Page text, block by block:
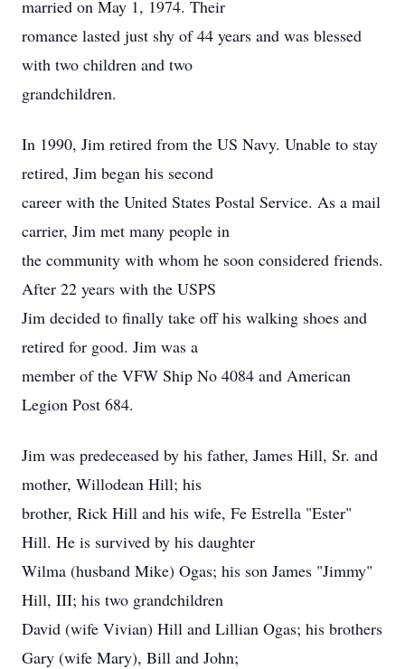
married on May 1, 1974. Their
romance lasted just shy of 44 years and was blessed
with two children and two
grandchildren.
In 1990, Jim retired from the US Navy. Unable to stay
retired, Jim began his second
career with the United States Postal Service. As a mail
carrier, Jim met many people in
the community with whom he soon considered friends.
After 22 years with the USPS
Jim decided to finally take off his walking shoes and
retired for good. Jim was a
member of the VFW Ship No 4084 and American
Legion Post 684.
Jim was predeceased by his father, James Hill, Sr. and
mother, Willodean Hill; his
brother, Rick Hill and his wife, Fe Estrella "Ester"
Hill. He is survived by his daughter
Wilma (husband Mike) Ogas; his son James "Jimmy"
Hill, III; his two grandchildren
David (wife Vivian) Hill and Lillian Ogas; his brothers
Gary (wife Mary), Bill and John;